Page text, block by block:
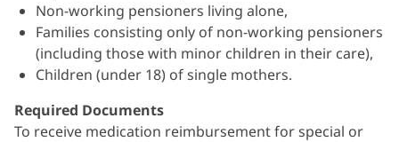
Non-working pensioners living alone,
Families consisting only of non-working pensioners
(including those with minor children in their care),
Children (under 18) of single mothers.
Required Documents
To receive medication reimbursement for special or